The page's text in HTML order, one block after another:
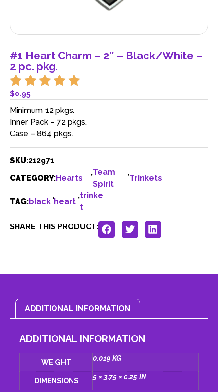
#1 Heart Charm – 2″ – Black/White –
2 pc. pkg.
$0.95
Minimum 12 pkgs.
Inner Pack – 72 pkgs.
Case – 864 pkgs.
SKU:212971
CATEGORY:Hearts
,Team
Spirit
,
Trinkets
TAG:black
,
heart
,trinke
t
SHARE THIS PRODUCT:
ADDITIONAL INFORMATION
ADDITIONAL INFORMATION
WEIGHT 0.019 KG
DIMENSIONS 5 × 3.75 × 0.25 IN